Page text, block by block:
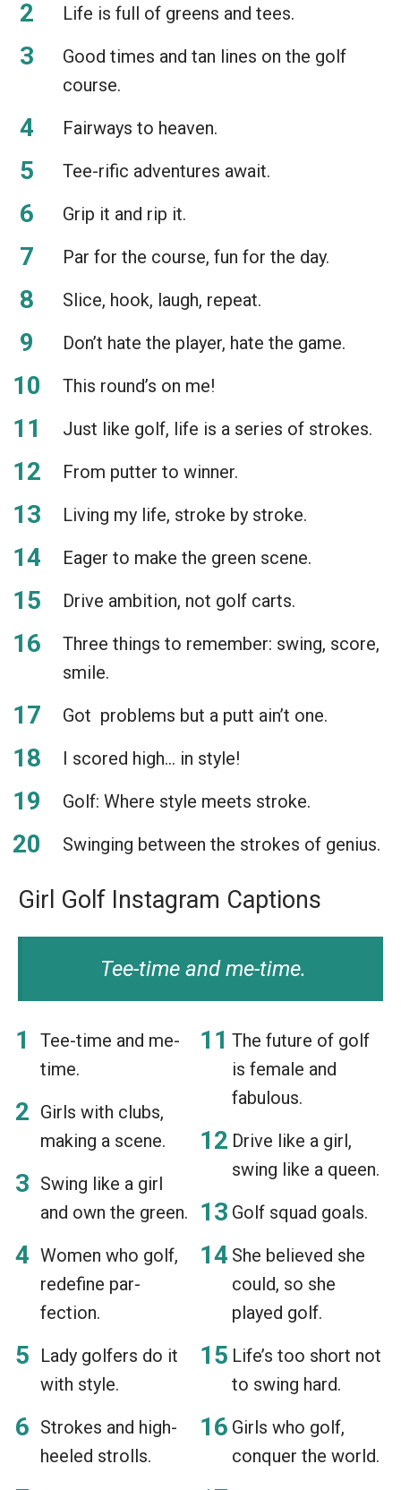
Life is full of greens and tees.
Good times and tan lines on the golf
course.
Fairways to heaven.
Tee-rific adventures await.
Grip it and rip it.
Par for the course, fun for the day.
Slice, hook, laugh, repeat.
Don’t hate the player, hate the game.
This round’s on me!
Just like golf, life is a series of strokes.
From putter to winner.
Living my life, stroke by stroke.
Eager to make the green scene.
Drive ambition, not golf carts.
Three things to remember: swing, score,
smile.
Got problems but a putt ain’t one.
I scored high… in style!
Golf: Where style meets stroke.
Swinging between the strokes of genius.
Girl Golf Instagram Captions
Tee-time and me-time.
Tee-time and me-
time.
Girls with clubs,
making a scene.
Swing like a girl
and own the green.
Women who golf,
redefine par-
fection.
Lady golfers do it
with style.
Strokes and high-
heeled strolls.
The future of golf
is female and
fabulous.
Drive like a girl,
swing like a queen.
Golf squad goals.
She believed she
could, so she
played golf.
Life’s too short not
to swing hard.
Girls who golf,
conquer the world.